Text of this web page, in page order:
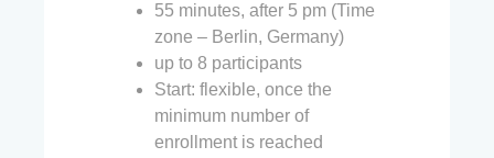
55 minutes, after 5 pm (Time
zone – Berlin, Germany)
up to 8 participants
Start: flexible, once the
minimum number of
enrollment is reached